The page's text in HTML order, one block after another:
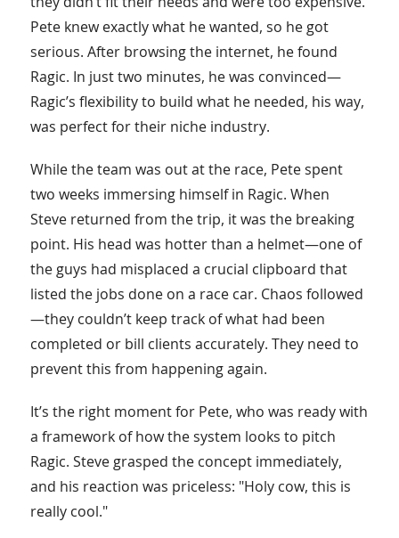
Pete knew exactly what he wanted, so he got
serious. After browsing the internet, he found
Ragic. In just two minutes, he was convinced—
Ragic’s flexibility to build what he needed, his way,
was perfect for their niche industry.
While the team was out at the race, Pete spent
two weeks immersing himself in Ragic. When
Steve returned from the trip, it was the breaking
point. His head was hotter than a helmet—one of
the guys had misplaced a crucial clipboard that
listed the jobs done on a race car. Chaos followed
—they couldn’t keep track of what had been
completed or bill clients accurately. They need to
prevent this from happening again.
It’s the right moment for Pete, who was ready with
a framework of how the system looks to pitch
Ragic. Steve grasped the concept immediately,
and his reaction was priceless: "Holy cow, this is
really cool."